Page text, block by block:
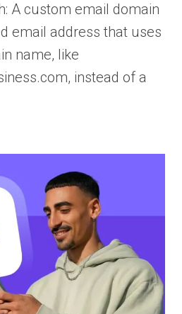
A custom email domain
email address that uses
name, like
instead of a